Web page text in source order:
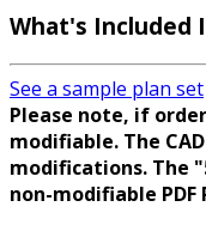
What's Included
See a sample plan set
Please note, if
modifiable. The
modifications. The
non-modifiable PDF